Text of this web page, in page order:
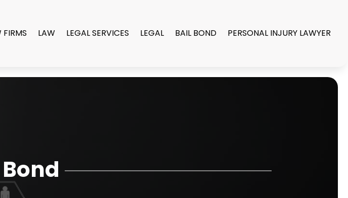
FIRMS LAW LEGAL SERVICES LEGAL BAIL BOND PERSONAL INJURY LAWYER